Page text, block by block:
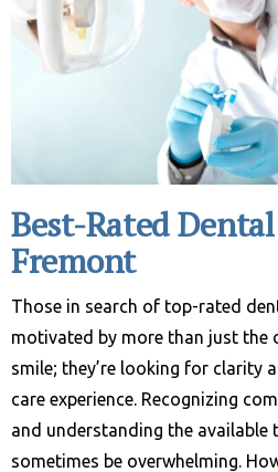
Best-Rated
Fremont
Those in search of top-rated
motivated by more than just the
smile; they’re looking for clarity
care experience. Recognizing
and understanding the available
sometimes be overwhelming.